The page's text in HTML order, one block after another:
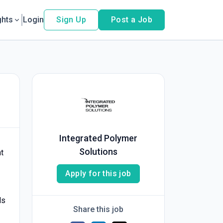
Login Sign Up Post a Job
Integrated Polymer
Solutions
Apply for this job
Share this job